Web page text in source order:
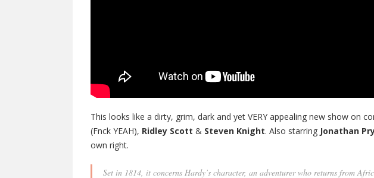
This looks like a dirty, grim, dark and yet VERY appealing new show on
(Fnck YEAH), Ridley Scott & Steven Knight. Also starring Jonathan
own right.
Set in 1814, it concerns Hardy’s character, an adventurer who returns from